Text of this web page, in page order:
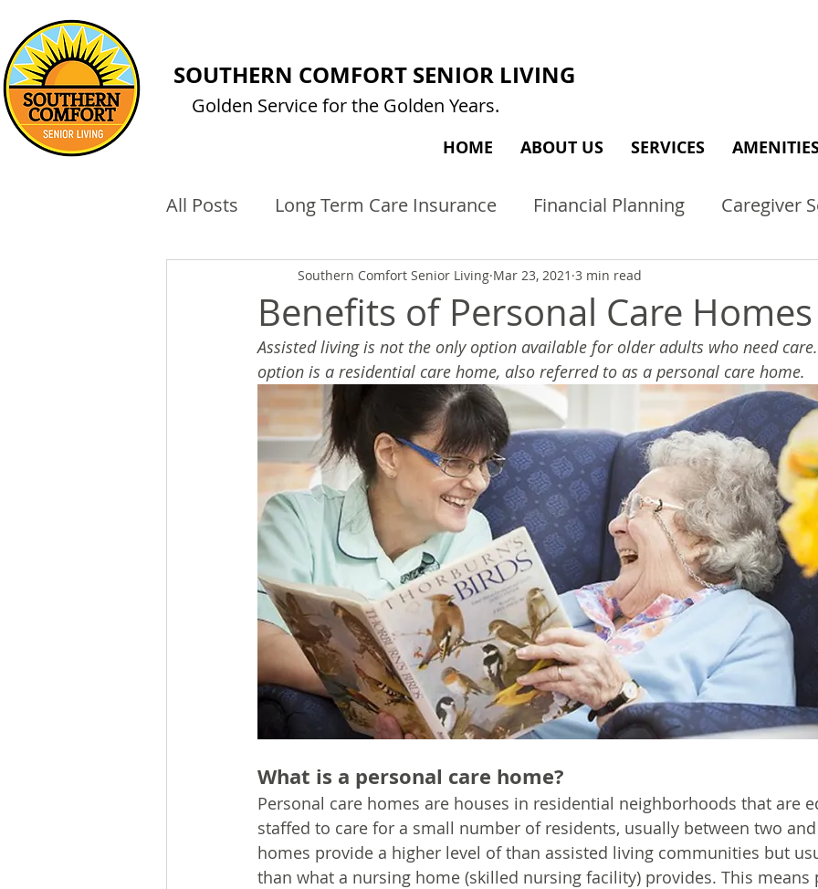
SOUTHERN COMFORT SENIOR LIVING
Golden Service for the Golden Years.
HOME ABOUT US SERVICES
All Posts Long Term Care Insurance Financial Planning Caregiver
Technology Cost of Care Tips Memory Care
Benefits of Personal Care Homes
Southern Comfort Senior Living Mar 23, 2021 3 min read
Assisted living is not the only option available for older adults who need
option is a residential care home, also referred to as a personal care home.
What is a personal care home?
Personal care homes are houses in residential neighborhoods that are
staffed to care for a small number of residents, usually between two and
homes provide a higher level of than assisted living communities but
than what a nursing home (skilled nursing facility) provides. This means